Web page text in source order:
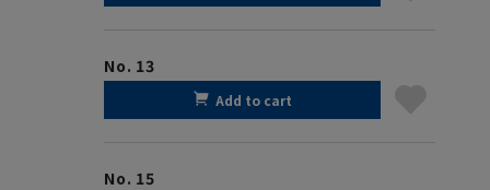
No. 13
Add to cart
No. 15